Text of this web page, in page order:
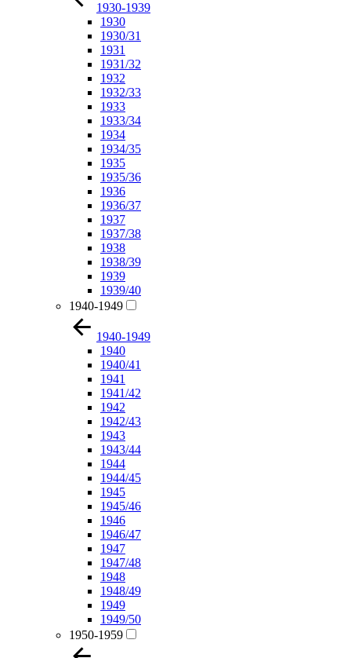
1930-1939
1930
1930/31
1931
1931/32
1932
1932/33
1933
1933/34
1934
1934/35
1935
1935/36
1936
1936/37
1937
1937/38
1938
1938/39
1939
1939/40
1940-1949
1940-1949
1940
1940/41
1941
1941/42
1942
1942/43
1943
1943/44
1944
1944/45
1945
1945/46
1946
1946/47
1947
1947/48
1948
1948/49
1949
1949/50
1950-1959